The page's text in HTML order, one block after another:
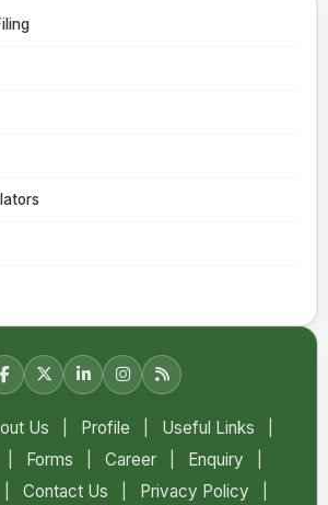
South Korea
Us Profile Useful Links
Forms Career Enquiry
Contact Us Privacy Policy